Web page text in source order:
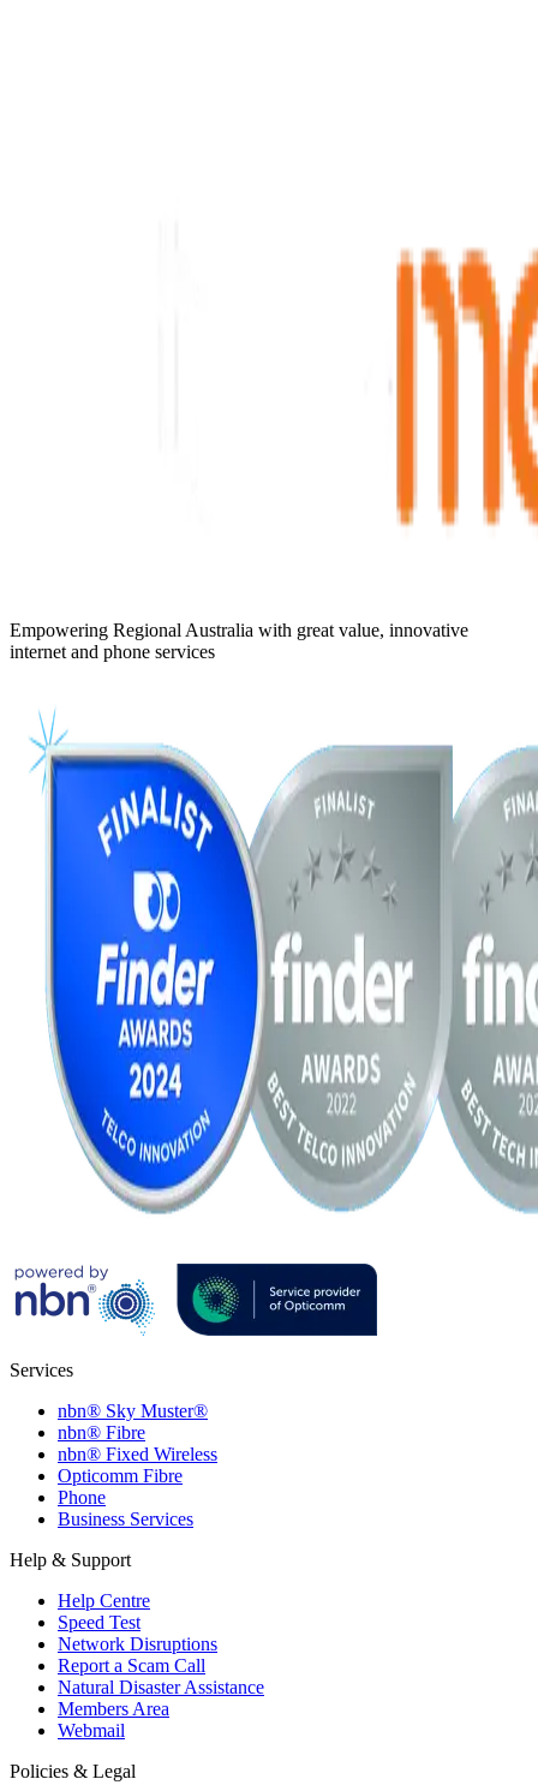
Empowering Regional Australia with great value, innovative
internet and phone services
Services
nbn® Sky Muster®
nbn® Fibre
nbn® Fixed Wireless
Opticomm Fibre
Phone
Business Services
Help & Support
Help Centre
Speed Test
Network Disruptions
Report a Scam Call
Natural Disaster Assistance
Members Area
Webmail
Policies & Legal